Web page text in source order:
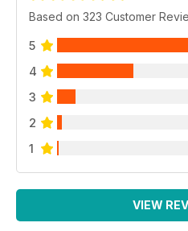
Based on 323 Customer
5
4
3
2
1
VIEW